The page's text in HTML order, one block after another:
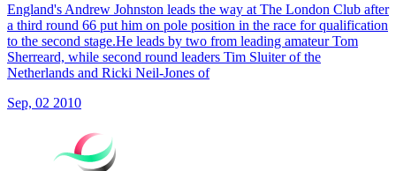
England's Andrew Johnston leads the way at The London Club after
a third round 66 put him on pole position in the race for qualification
to the second stage.He leads by two from leading amateur Tom
Sherreard, while second round leaders Tim Sluiter of the
Netherlands and Ricki Neil-Jones of
Sep, 02 2010